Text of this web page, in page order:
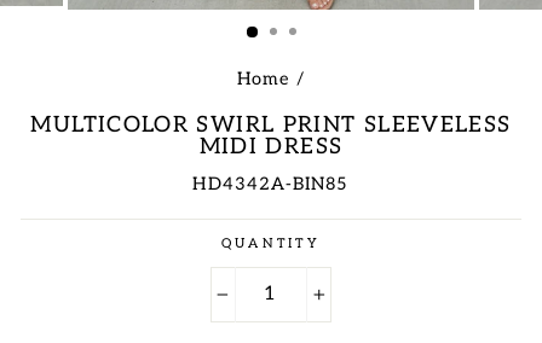
(ESC)
Home /
MULTICOLOR SWIRL PRINT SLEEVELESS
MIDI DRESS
HD4342A-BIN85
Regular
price
QUANTITY